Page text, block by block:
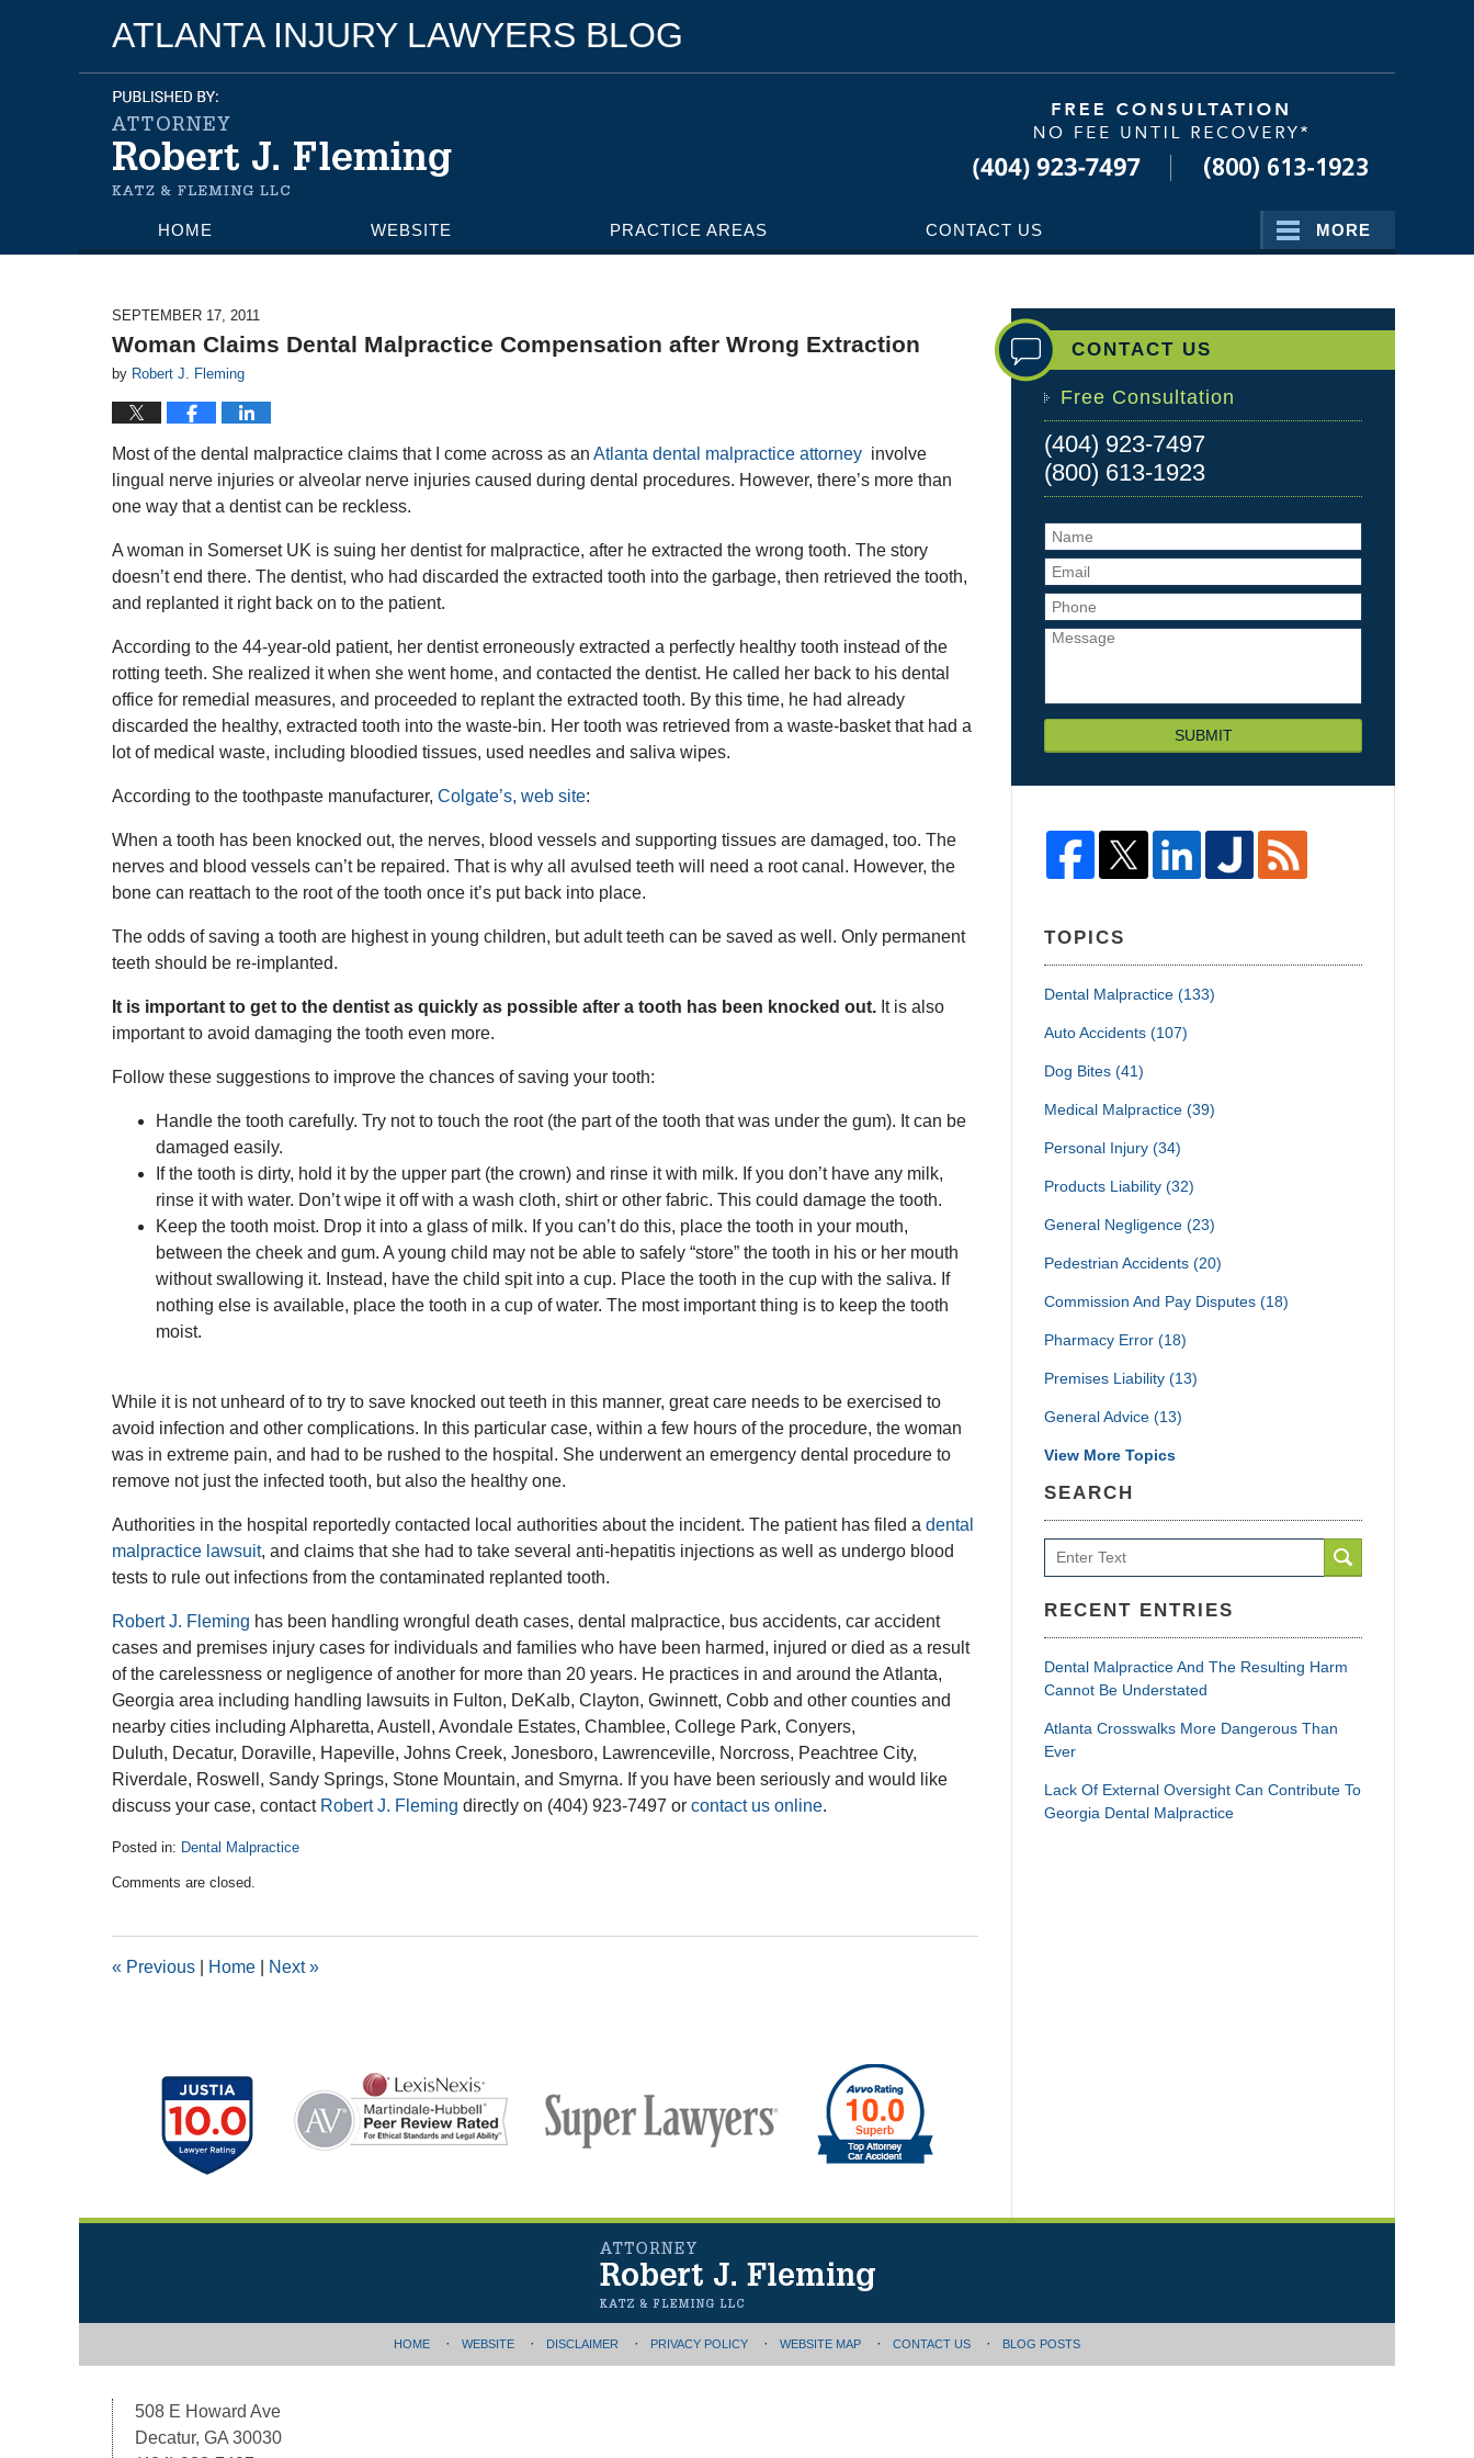
ATLANTA INJURY LAWYERS BLOG
HOME WEBSITE PRACTICE AREAS CONTACT US MORE
SEPTEMBER 17, 2011
Woman Claims Dental Malpractice Compensation after Wrong Extraction
by Robert J. Fleming
Most of the dental malpractice claims that I come across as an Atlanta dental malpractice attorney involve
lingual nerve injuries or alveolar nerve injuries caused during dental procedures. However, there’s more than
one way that a dentist can be reckless.
A woman in Somerset UK is suing her dentist for malpractice, after he extracted the wrong tooth. The story
doesn’t end there. The dentist, who had discarded the extracted tooth into the garbage, then retrieved the tooth,
and replanted it right back on to the patient.
According to the 44-year-old patient, her dentist erroneously extracted a perfectly healthy tooth instead of the
rotting teeth. She realized it when she went home, and contacted the dentist. He called her back to his dental
office for remedial measures, and proceeded to replant the extracted tooth. By this time, he had already
discarded the healthy, extracted tooth into the waste-bin. Her tooth was retrieved from a waste-basket that had a
lot of medical waste, including bloodied tissues, used needles and saliva wipes.
According to the toothpaste manufacturer, Colgate’s, web site:
When a tooth has been knocked out, the nerves, blood vessels and supporting tissues are damaged, too. The
nerves and blood vessels can’t be repaired. That is why all avulsed teeth will need a root canal. However, the
bone can reattach to the root of the tooth once it’s put back into place.
The odds of saving a tooth are highest in young children, but adult teeth can be saved as well. Only permanent
teeth should be re-implanted.
It is important to get to the dentist as quickly as possible after a tooth has been knocked out. It is also
important to avoid damaging the tooth even more.
Follow these suggestions to improve the chances of saving your tooth:
Handle the tooth carefully. Try not to touch the root (the part of the tooth that was under the gum). It can be
damaged easily.
If the tooth is dirty, hold it by the upper part (the crown) and rinse it with milk. If you don’t have any milk,
rinse it with water. Don’t wipe it off with a wash cloth, shirt or other fabric. This could damage the tooth.
Keep the tooth moist. Drop it into a glass of milk. If you can’t do this, place the tooth in your mouth,
between the cheek and gum. A young child may not be able to safely “store” the tooth in his or her mouth
without swallowing it. Instead, have the child spit into a cup. Place the tooth in the cup with the saliva. If
nothing else is available, place the tooth in a cup of water. The most important thing is to keep the tooth
moist.
While it is not unheard of to try to save knocked out teeth in this manner, great care needs to be exercised to
avoid infection and other complications. In this particular case, within a few hours of the procedure, the woman
was in extreme pain, and had to be rushed to the hospital. She underwent an emergency dental procedure to
remove not just the infected tooth, but also the healthy one.
Authorities in the hospital reportedly contacted local authorities about the incident. The patient has filed a dental
malpractice lawsuit, and claims that she had to take several anti-hepatitis injections as well as undergo blood
tests to rule out infections from the contaminated replanted tooth.
Robert J. Fleming has been handling wrongful death cases, dental malpractice, bus accidents, car accident
cases and premises injury cases for individuals and families who have been harmed, injured or died as a result
of the carelessness or negligence of another for more than 20 years. He practices in and around the Atlanta,
Georgia area including handling lawsuits in Fulton, DeKalb, Clayton, Gwinnett, Cobb and other counties and
nearby cities including Alpharetta, Austell, Avondale Estates, Chamblee, College Park, Conyers,
Duluth, Decatur, Doraville, Hapeville, Johns Creek, Jonesboro, Lawrenceville, Norcross, Peachtree City,
Riverdale, Roswell, Sandy Springs, Stone Mountain, and Smyrna. If you have been seriously and would like
discuss your case, contact Robert J. Fleming directly on (404) 923-7497 or contact us online.
Posted in: Dental Malpractice
March
am
Comments are closed.
« Previous Home Next»
CONTACT US
Free Consultation
(404) 923-7497
(800) 613-1923
SUBMIT
TOPICS
Dental Malpractice (133)
Auto Accidents (107)
Dog Bites (41)
Medical Malpractice (39)
Personal Injury (34)
Products Liability (32)
General Negligence (23)
Pedestrian Accidents (20)
Commission And Pay Disputes (18)
Pharmacy Error (18)
Premises Liability (13)
General Advice (13)
View More Topics
SEARCH
Search
RECENT ENTRIES
Dental Malpractice And The Resulting Harm
Cannot Be Understated
Atlanta Crosswalks More Dangerous Than
Ever
Lack Of External Oversight Can Contribute To
Georgia Dental Malpractice
508 E Howard Ave
Decatur, GA 30030
HOME WEBSITE DISCLAIMER PRIVACY POLICY WEBSITE MAP CONTACT US BLOG POSTS